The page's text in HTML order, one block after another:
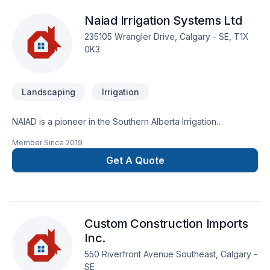
every client deserves exceptional service and lasting results.
Naiad Irrigation Systems Ltd
235105 Wrangler Drive, Calgary - SE, T1X
0K3
Landscaping Irrigation
NAIAD is a pioneer in the Southern Alberta Irrigation
are at the heart of what we do.
Member Since 2019
Get A Quote
Custom Construction Imports
Inc.
550 Riverfront Avenue Southeast, Calgary -
SE